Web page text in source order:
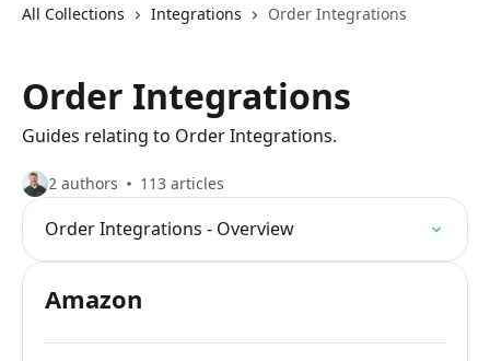
All Collections Integrations Order Integrations
Order Integrations
Guides relating to Order Integrations.
2 authors 113 articles
Order Integrations - Overview
Amazon